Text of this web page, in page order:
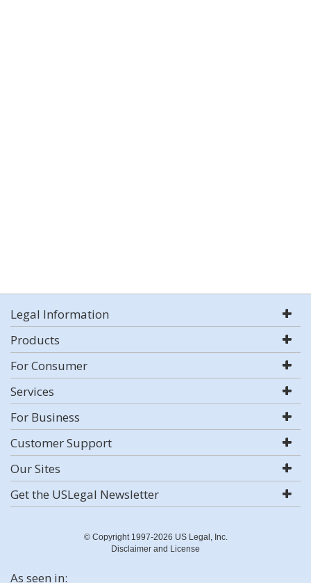
Legal Information
Products
For Consumer
Services
For Business
Customer Support
Our Sites
Get the USLegal Newsletter
© Copyright 1997-2026 US Legal, Inc.
Disclaimer and License
As seen in: